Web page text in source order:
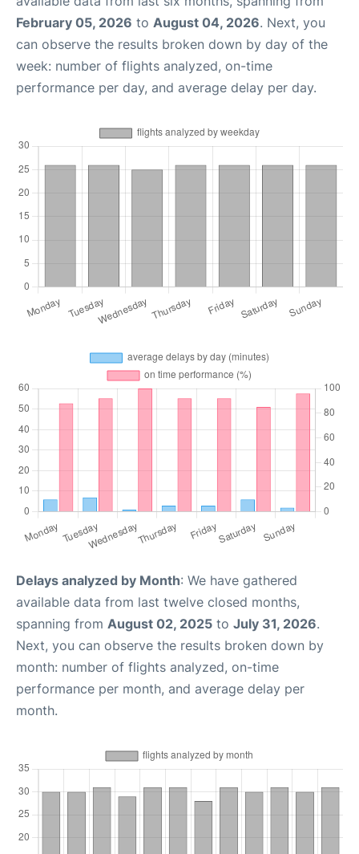
February 05, 2026 to August 04, 2026. Next, you
can observe the results broken down by day of the
week: number of flights analyzed, on-time
performance per day, and average delay per day.
Delays analyzed by Month: We have gathered
available data from last twelve closed months,
spanning from August 02, 2025 to July 31, 2026.
Next, you can observe the results broken down by
month: number of flights analyzed, on-time
performance per month, and average delay per
month.